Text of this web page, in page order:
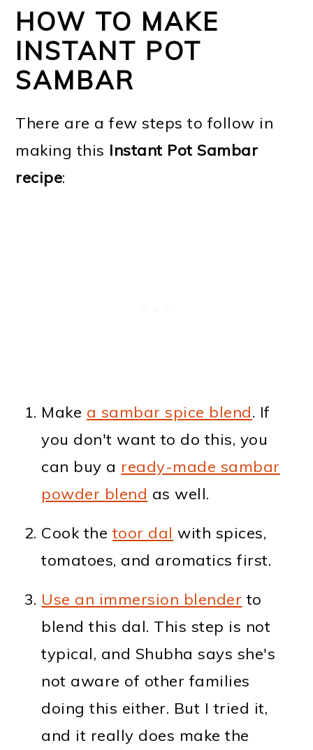
HOW TO MAKE
INSTANT POT
SAMBAR
There are a few steps to follow in
making this Instant Pot Sambar
recipe:
Make a sambar spice blend. If
you don't want to do this, you
can buy a ready-made sambar
powder blend as well.
Cook thetoor dal with spices,
tomatoes, and aromatics first.
Use an immersion blender to
blend this dal. This step is not
typical, and Shubha says she's
not aware of other families
doing this either. But I tried it,
and it really does make the